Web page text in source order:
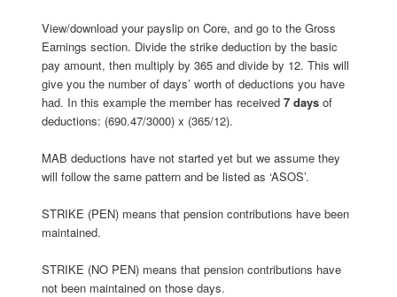
View/download your payslip on Core, and go to the Gross
Earnings section. Divide the strike deduction by the basic
pay amount, then multiply by 365 and divide by 12. This will
give you the number of days’ worth of deductions you have
had. In this example the member has received 7 days of
deductions: (690.47/3000) x (365/12).
MAB deductions have not started yet but we assume they
will follow the same pattern and be listed as ‘ASOS’.
STRIKE (PEN) means that pension contributions have been
maintained.
STRIKE (NO PEN) means that pension contributions have
not been maintained on those days.